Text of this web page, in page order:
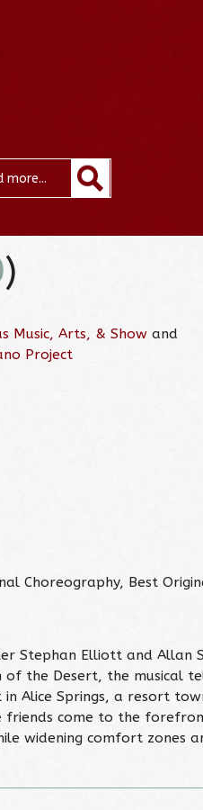
)
Music, Arts, & Show and
Project
Choreography, Best
Stephan Elliott and Allan
of the Desert, the musical
Alice Springs, a resort
friends come to the
widening comfort zones